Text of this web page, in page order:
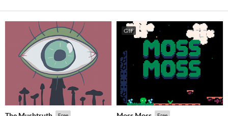
GIF